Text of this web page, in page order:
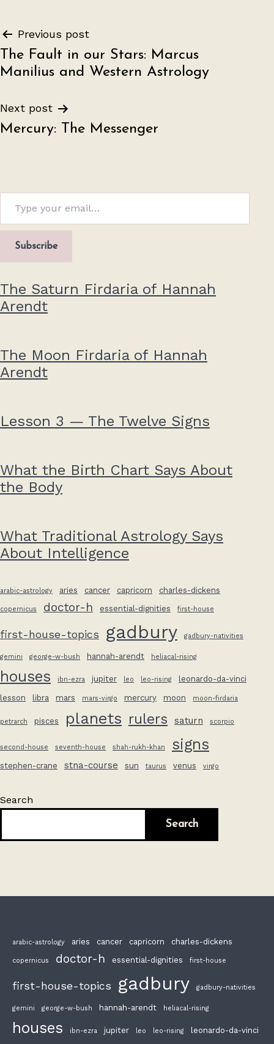
Post
navigation
Previous post
The Fault in our Stars: Marcus
Manilius and Western Astrology
Next post
Mercury: The Messenger
Type your email…
Subscribe
The Saturn Firdaria of Hannah
Arendt
The Moon Firdaria of Hannah
Arendt
Lesson 3 — The Twelve Signs
What the Birth Chart Says About
the Body
What Traditional Astrology Says
About Intelligence
arabic-astrology aries cancer capricorn charles-dickens
copernicus doctor-h essential-dignities first-house
first-house-topics gadbury gadbury-nativities
gemini george-w-bush hannah-arendt heliacal-rising
houses ibn-ezra jupiter leo leo-rising leonardo-da-vinci
lesson libra mars mars-virgo mercury moon moon-firdaria
petrarch pisces planets rulers saturn scorpio
second-house seventh-house shah-rukh-khan signs
stephen-crane stna-course sun taurus venus virgo
Search
Search
arabic-astrology aries cancer capricorn charles-dickens
copernicus doctor-h essential-dignities first-house
first-house-topics gadbury gadbury-nativities
gemini george-w-bush hannah-arendt heliacal-rising
houses ibn-ezra jupiter leo leo-rising leonardo-da-vinci